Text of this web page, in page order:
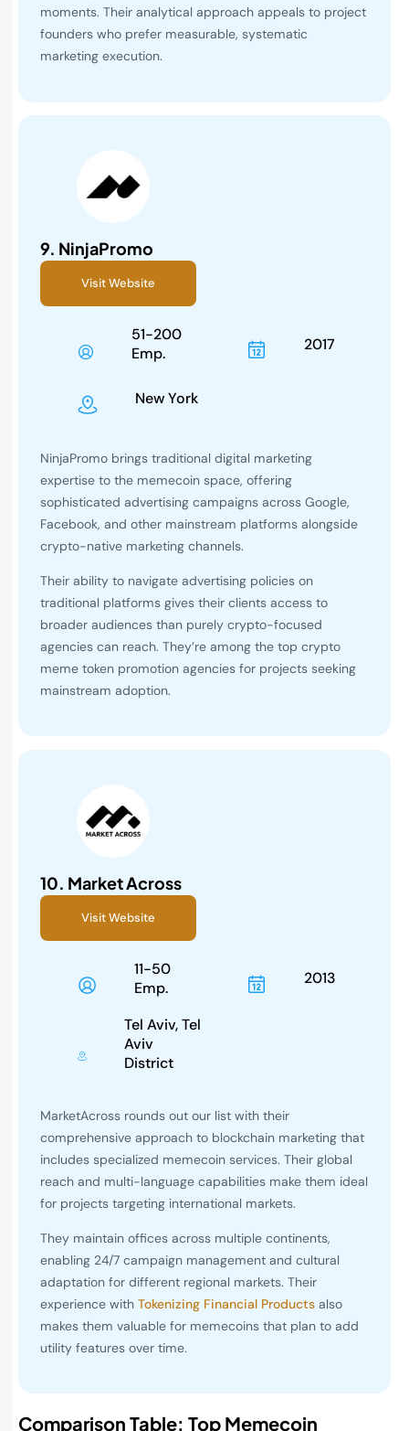
moments. Their analytical approach appeals to project
founders who prefer measurable, systematic
marketing execution.
9. NinjaPromo
Visit Website
51-200
Emp.
2017
New York
NinjaPromo brings traditional digital marketing
expertise to the memecoin space, offering
sophisticated advertising campaigns across Google,
Facebook, and other mainstream platforms alongside
crypto-native marketing channels.
Their ability to navigate advertising policies on
traditional platforms gives their clients access to
broader audiences than purely crypto-focused
agencies can reach. They’re among the top crypto
meme token promotion agencies for projects seeking
mainstream adoption.
10. Market Across
Visit Website
11-50
Emp.
2013
Tel Aviv, Tel
Aviv
District
MarketAcross rounds out our list with their
comprehensive approach to blockchain marketing that
includes specialized memecoin services. Their global
reach and multi-language capabilities make them ideal
for projects targeting international markets.
They maintain offices across multiple continents,
enabling 24/7 campaign management and cultural
adaptation for different regional markets. Their
experience with Tokenizing Financial Products also
makes them valuable for memecoins that plan to add
utility features over time.
Comparison Table: Top Memecoin